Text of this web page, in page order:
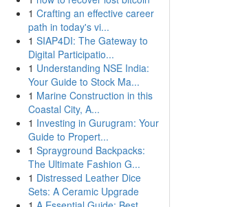
1 Crafting an effective career
path in today's vi...
1 SIAP4DI: The Gateway to
Digital Participatio...
1 Understanding NSE India:
Your Guide to Stock Ma...
1 Marine Construction in this
Coastal City, A...
1 Investing in Gurugram: Your
Guide to Propert...
1 Sprayground Backpacks:
The Ultimate Fashion G...
1 Distressed Leather Dice
Sets: A Ceramic Upgrade